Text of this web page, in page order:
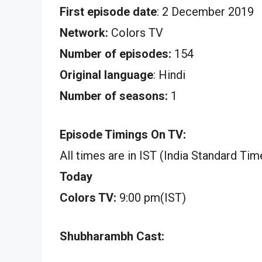
First episode date: 2 December 2019
Network: Colors TV
Number of episodes: 154
Original language: Hindi
Number of seasons: 1
Episode Timings On TV:
All times are in IST (India Standard
Today
Colors TV: 9:00 pm(IST)
Shubharambh Cast: